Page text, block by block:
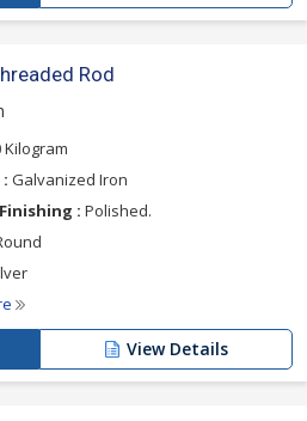
Rod
Kilogram
Galvanized Iron
: Polished.
View Details